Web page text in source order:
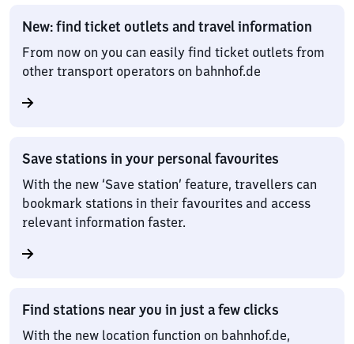
New: find ticket outlets and travel information
From now on you can easily find ticket outlets from
other transport operators on bahnhof.de
Save stations in your personal favourites
With the new ‘Save station’ feature, travellers can
bookmark stations in their favourites and access
relevant information faster.
Find stations near you in just a few clicks
With the new location function on bahnhof.de,